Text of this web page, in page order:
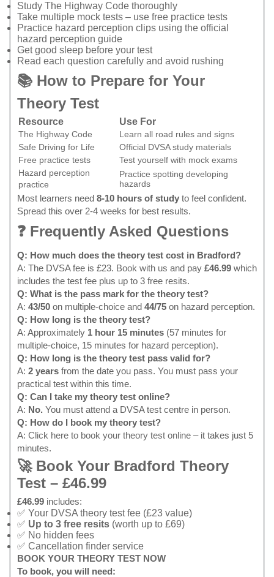
Study The Highway Code thoroughly
Take multiple mock tests – use free practice tests
Practice hazard perception clips using the official
hazard perception guide
Get good sleep before your test
Read each question carefully and avoid rushing
📚 How to Prepare for Your
Theory Test
Resource Use For
The Highway Code
Learn all road rules and signs
Safe Driving for Life
Official DVSA study materials
Free practice tests
Test yourself with mock exams
Hazard perception
practice
Practice spotting developing
hazards
Most learners need 8-10 hours of study to feel confident.
Spread this over 2-4 weeks for best results.
❓ Frequently Asked Questions
Q: How much does the theory test cost in Bradford?
A: The DVSA fee is £23. Book with us and pay £46.99 which
includes the test fee plus up to 3 free resits.
Q: What is the pass mark for the theory test?
A: 43/50 on multiple-choice and 44/75 on hazard perception.
Q: How long is the theory test?
A: Approximately 1 hour 15 minutes (57 minutes for
multiple-choice, 15 minutes for hazard perception).
Q: How long is the theory test pass valid for?
A: 2 years from the date you pass. You must pass your
practical test within this time.
Q: Can I take my theory test online?
A: No. You must attend a DVSA test centre in person.
Q: How do I book my theory test?
A: Click here to book your theory test online – it takes just 5
minutes.
🚀 Book Your Bradford Theory
Test – £46.99
£46.99 includes:
✅ Your DVSA theory test fee (£23 value)
✅ Up to 3 free resits (worth up to £69)
✅ No hidden fees
✅ Cancellation finder service
BOOK YOUR THEORY TEST NOW
To book, you will need: